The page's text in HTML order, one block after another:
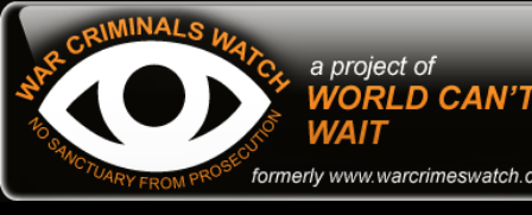
Skip
content
War Criminals Watch
A Project of The World Can't Wait